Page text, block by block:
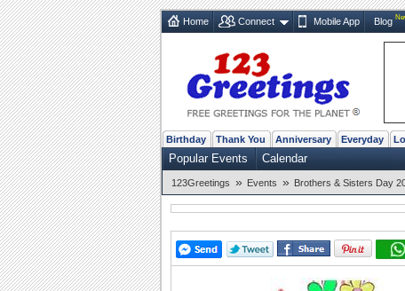
Home Connect Mobile App Blog
Birthday Thank You Anniversary Everyday
Popular Events Calendar
123Greetings » Events » Brothers & Sisters Day